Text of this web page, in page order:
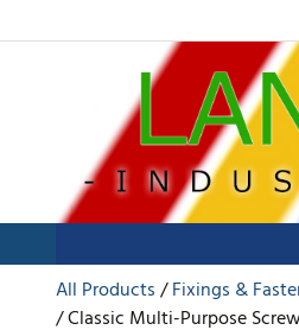
All Products
Fixings &
Classic Multi-Purpose